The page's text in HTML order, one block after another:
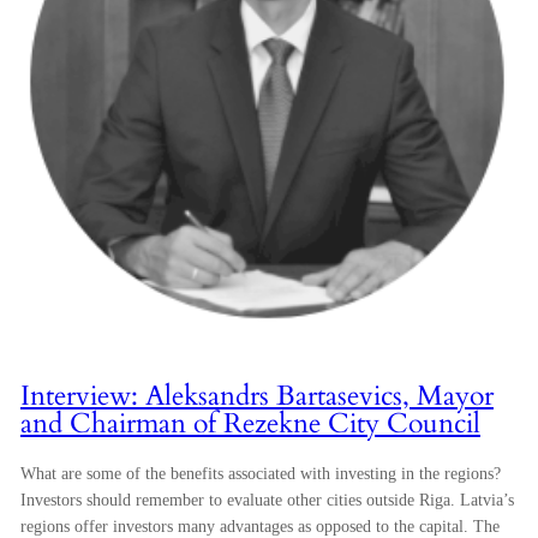
Interview: Aleksandrs Bartasevics, Mayor
and Chairman of Rezekne City Council
What are some of the benefits associated with investing in the regions?
Investors should remember to evaluate other cities outside Riga. Latvia’s
regions offer investors many advantages as opposed to the capital. The